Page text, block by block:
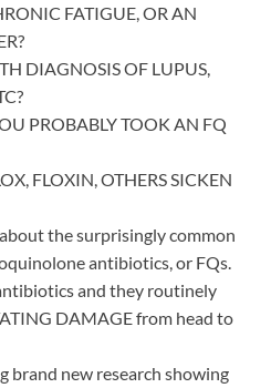
FATIGUE, OR AN
DIAGNOSIS OF LUPUS,
PROBABLY TOOK AN FQ
FLOXIN, OTHERS SICKEN
the surprisingly common
antibiotics, or FQs.
and they routinely
DAMAGE from head to
brand new research showing